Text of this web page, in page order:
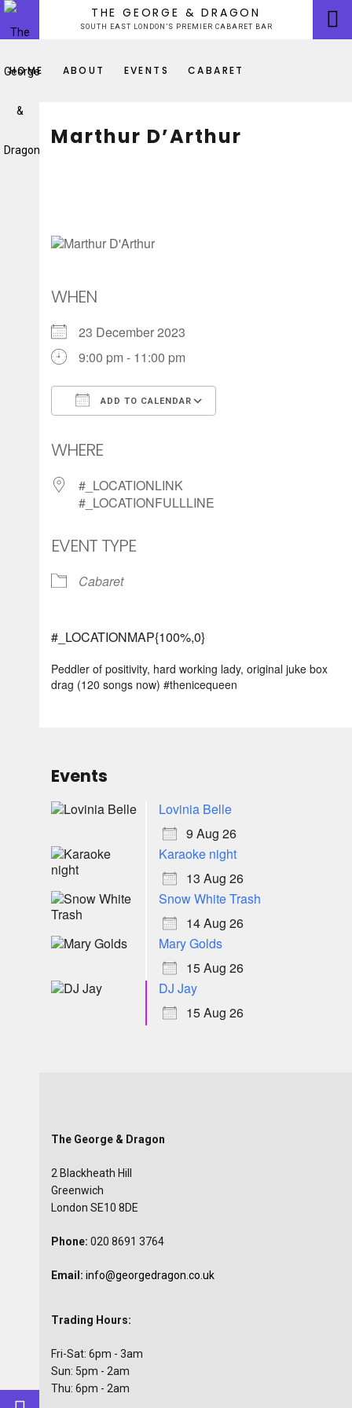
Skip
content
THE GEORGE & DRAGON
SOUTH EAST LONDON’S PREMIER CABARET BAR
HOME ABOUT EVENTS CABARET
Marthur D’Arthur
WHEN
23 December 2023
9:00 pm - 11:00 pm
ADD TO CALENDAR
WHERE
#_LOCATIONLINK
#_LOCATIONFULLLINE
EVENT TYPE
Cabaret
#_LOCATIONMAP{100%,0}
Peddler of positivity, hard working lady, original juke box
drag (120 songs now) #thenicequeen
Events
Lovinia Belle
9 Aug 26
Karaoke night
13 Aug 26
Snow White Trash
14 Aug 26
Mary Golds
15 Aug 26
DJ Jay
15 Aug 26
The George & Dragon
2 Blackheath Hill
Greenwich
London SE10 8DE
Phone: 020 8691 3764
Email: info@georgedragon.co.uk
Trading Hours:
Fri-Sat: 6pm - 3am
Sun: 5pm - 2am
Thu: 6pm - 2am